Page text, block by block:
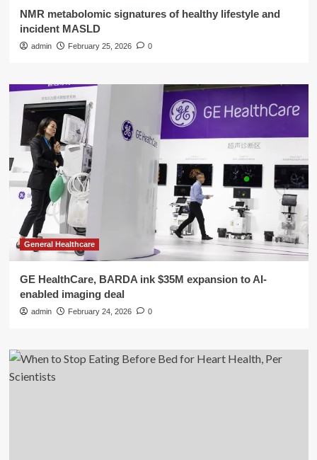
NMR metabolomic signatures of healthy lifestyle and
incident MASLD
admin February 25, 2026 0
General Healthcare
GE HealthCare, BARDA ink $35M expansion to AI-
enabled imaging deal
admin February 24, 2026 0